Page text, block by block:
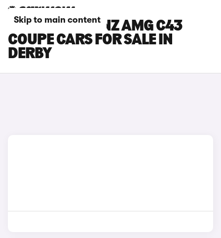
Skip to main content
MERCEDES-BENZ AMG C43
COUPE CARS FOR SALE IN
DERBY